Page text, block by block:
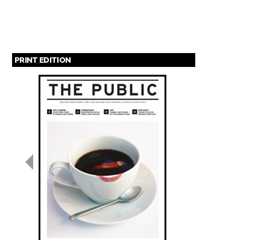
PRINT EDITION
Pages